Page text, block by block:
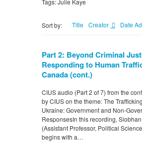
Tags: Julie Kaye
Sort by: Title Creator Date
Part 2: Beyond Criminal
Responding to Human
Canada (cont.)
CIUS audio (Part 2 of 7) from the
by CIUS on the theme: The
Ukraine: Government and Non-
ResponsesIn this recording,
(Assistant Professor, Political
begins with a…